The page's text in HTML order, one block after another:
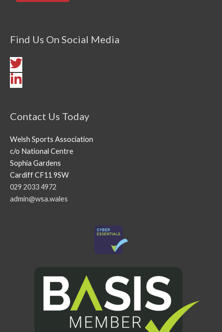
Find Us On Social Media
Contact Us Today
Welsh Sports Association
c/o National Centre
Sophia Gardens
Cardiff CF11 9SW
029 2033 4972
admin@wsa.wales